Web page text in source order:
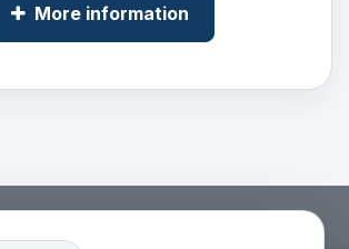
More information